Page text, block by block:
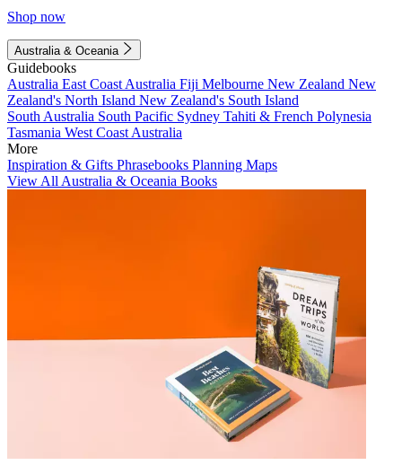
Shop now
Australia & Oceania
Guidebooks
Australia East Coast Australia Fiji Melbourne New Zealand New
Zealand's North Island New Zealand's South Island
South Australia South Pacific Sydney Tahiti & French Polynesia
Tasmania West Coast Australia
More
Inspiration & Gifts Phrasebooks Planning Maps
View All Australia & Oceania Books